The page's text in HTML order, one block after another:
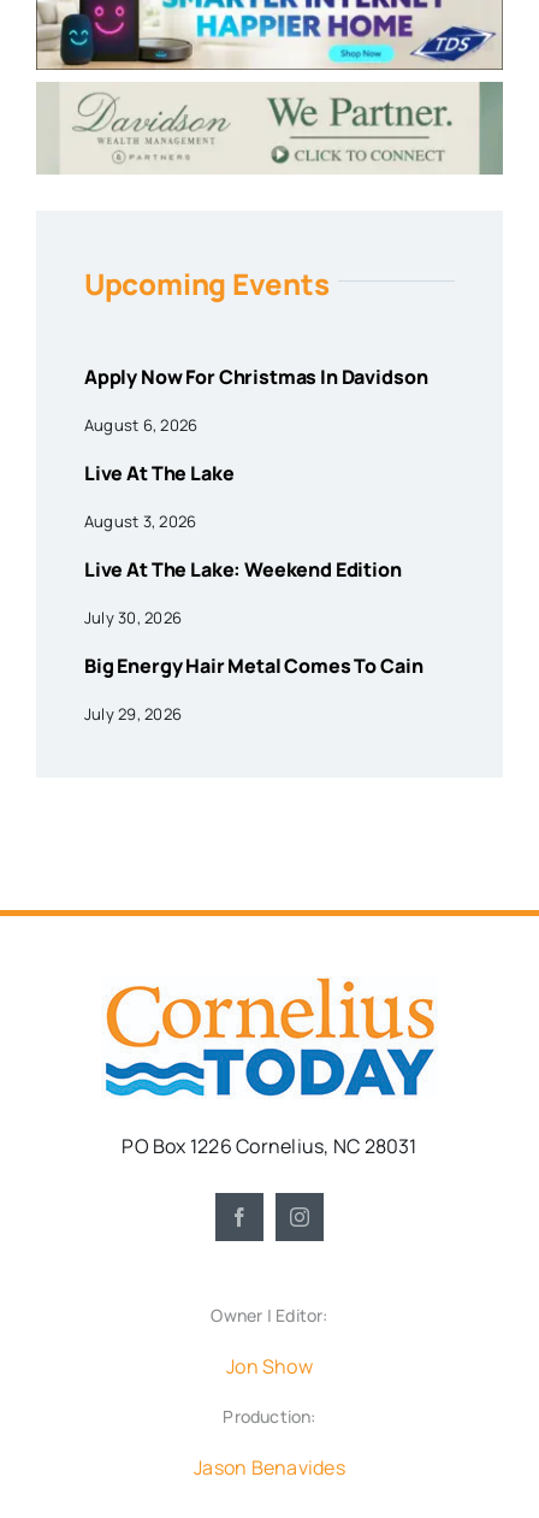
Upcoming Events
Apply Now For Christmas In Davidson
August 6, 2026
Live At The Lake
August 3, 2026
Live At The Lake: Weekend Edition
July 30, 2026
Big Energy Hair Metal Comes To Cain
July 29, 2026
PO Box 1226 Cornelius, NC 28031
Owner | Editor:
Jon Show
Production:
Jason Benavides